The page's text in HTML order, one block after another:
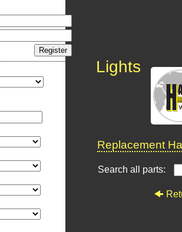
Lights
Replacement
Search all parts: